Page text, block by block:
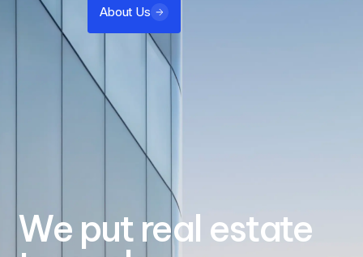
About Us
We put real estate